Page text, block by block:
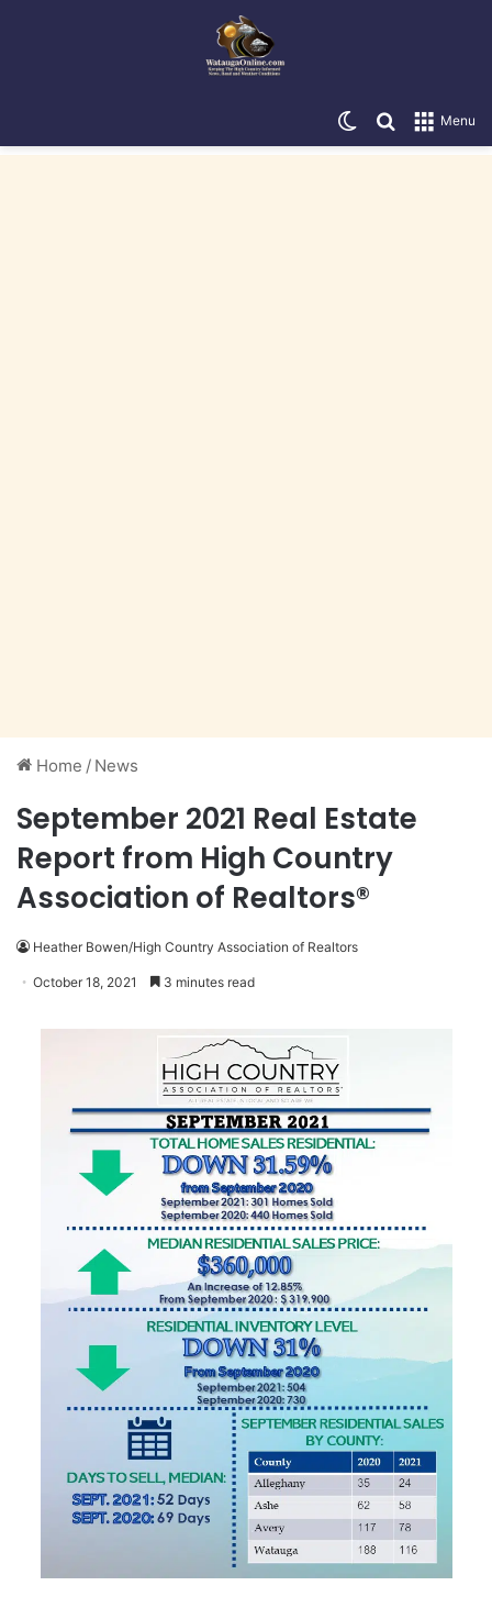
Menu
Search for
Switch skin
Home / News
September 2021 Real Estate
Report from High Country
Association of Realtors®
Heather Bowen/High Country Association of Realtors
October 18, 2021 3 minutes read